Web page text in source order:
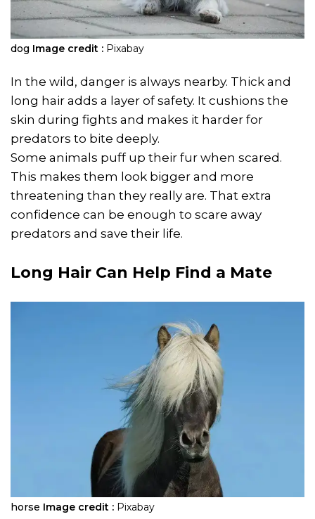
dog Image credit : Pixabay
In the wild, danger is always nearby. Thick and
long hair adds a layer of safety. It cushions the
skin during fights and makes it harder for
predators to bite deeply.
Some animals puff up their fur when scared.
This makes them look bigger and more
threatening than they really are. That extra
confidence can be enough to scare away
predators and save their life.
Long Hair Can Help Find a Mate
horse Image credit : Pixabay